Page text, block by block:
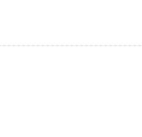
student